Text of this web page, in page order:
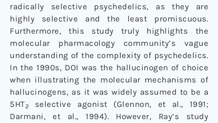
radically selective psychedelics, as they are
highly selective and the least promiscuous.
Furthermore, this study truly highlights the
molecular pharmacology community’s vague
understanding of the complexity of psychedelics.
In the 1990s, DOI was the hallucinogen of choice
when illustrating the molecular mechanisms of
hallucinogens, as it was widely assumed to be a
5HT2
selective agonist (Glennon, et al., 1991;
Darmani, et al., 1994). However, Ray’s study